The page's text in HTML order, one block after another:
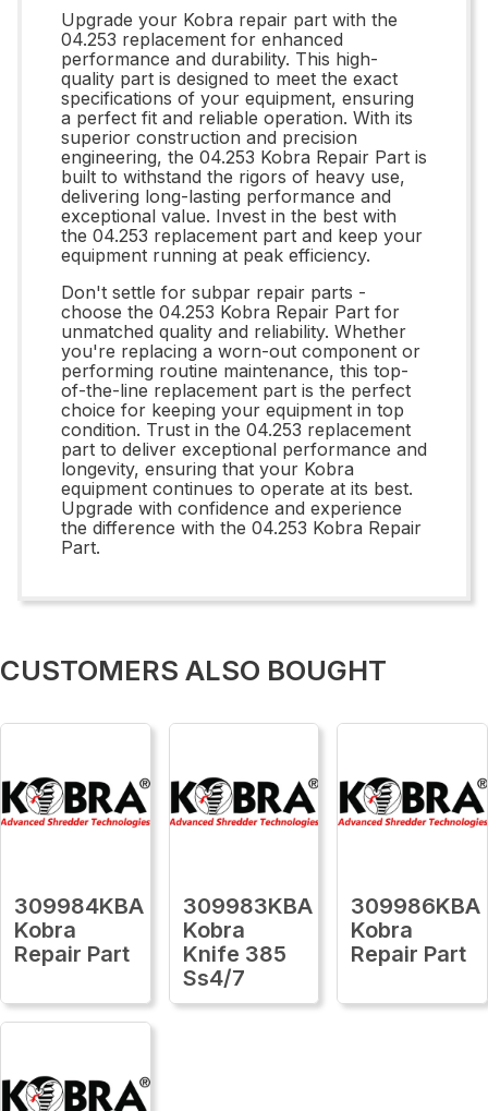
Upgrade your Kobra repair part with the
04.253 replacement for enhanced
performance and durability. This high-
quality part is designed to meet the exact
specifications of your equipment, ensuring
a perfect fit and reliable operation. With its
superior construction and precision
engineering, the 04.253 Kobra Repair Part is
built to withstand the rigors of heavy use,
delivering long-lasting performance and
exceptional value. Invest in the best with
the 04.253 replacement part and keep your
equipment running at peak efficiency.
Don't settle for subpar repair parts -
choose the 04.253 Kobra Repair Part for
unmatched quality and reliability. Whether
you're replacing a worn-out component or
performing routine maintenance, this top-
of-the-line replacement part is the perfect
choice for keeping your equipment in top
condition. Trust in the 04.253 replacement
part to deliver exceptional performance and
longevity, ensuring that your Kobra
equipment continues to operate at its best.
Upgrade with confidence and experience
the difference with the 04.253 Kobra Repair
Part.
CUSTOMERS ALSO BOUGHT
309984KBA
Kobra
Repair Part
309983KBA
Kobra
Knife 385
Ss4/7
309986KBA
Kobra
Repair Part